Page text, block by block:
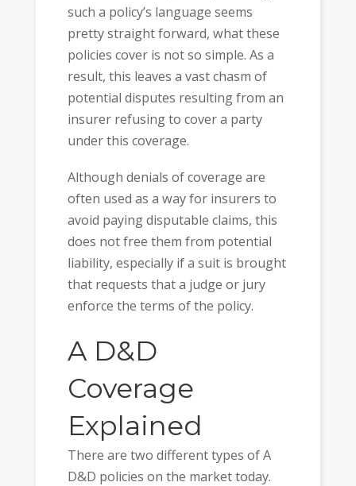
such a policy’s language seems
pretty straight forward, what these
policies cover is not so simple. As a
result, this leaves a vast chasm of
potential disputes resulting from an
insurer refusing to cover a party
under this coverage.
Although denials of coverage are
often used as a way for insurers to
avoid paying disputable claims, this
does not free them from potential
liability, especially if a suit is brought
that requests that a judge or jury
enforce the terms of the policy.
A D&D
Coverage
Explained
There are two different types of A
D&D policies on the market today.